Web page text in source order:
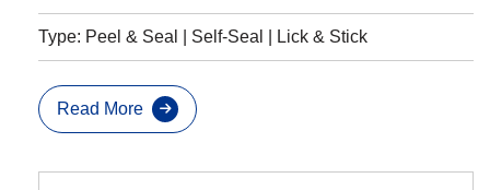
Type: Peel & Seal | Self-Seal | Lick & Stick
Read More